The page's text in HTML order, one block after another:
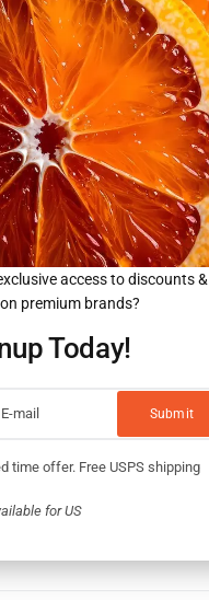
access to discounts &
premium brands?
Today!
time offer. Free USPS shipping
for US